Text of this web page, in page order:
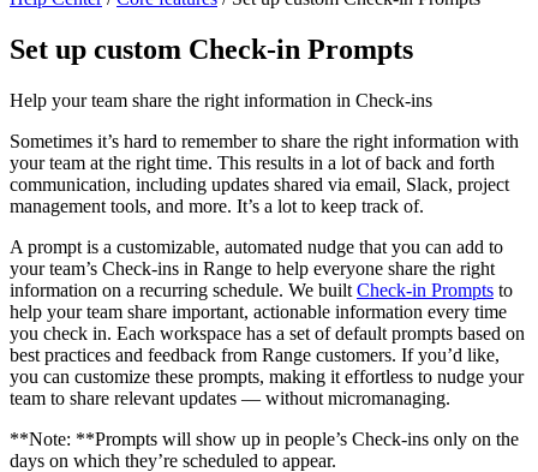
Set up custom Check-in Prompts
Help your team share the right information in Check-ins
Sometimes it’s hard to remember to share the right information with
your team at the right time. This results in a lot of back and forth
communication, including updates shared via email, Slack, project
management tools, and more. It’s a lot to keep track of.
A prompt is a customizable, automated nudge that you can add to
your team’s Check-ins in Range to help everyone share the right
information on a recurring schedule. We built Check-in Prompts to
help your team share important, actionable information every time
you check in. Each workspace has a set of default prompts based on
best practices and feedback from Range customers. If you’d like,
you can customize these prompts, making it effortless to nudge your
team to share relevant updates — without micromanaging.
**Note: **Prompts will show up in people’s Check-ins only on the
days on which they’re scheduled to appear.